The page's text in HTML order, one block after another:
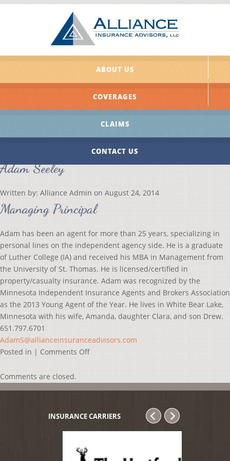
ABOUT US
COVERAGES
CLAIMS
CONTACT US
Adam Seeley
Written by: Alliance Admin on August 24, 2014
Managing Principal
Adam has been an agent for more than 25 years, specializing in
personal lines on the independent agency side. He is a graduate
of Luther College (IA) and received his MBA in Management from
the University of St. Thomas. He is licensed/certified in
property/casualty insurance. Adam was recognized by the
Minnesota Independent Insurance Agents and Brokers Association
as the 2013 Young Agent of the Year. He lives in White Bear Lake,
Minnesota with his wife, Amanda, daughter Clara, and son Drew.
651.797.6701
AdamS@allianceinsuranceadvisors.com
Posted in | Comments Offon
Comments are closed.
INSURANCE CARRIERS